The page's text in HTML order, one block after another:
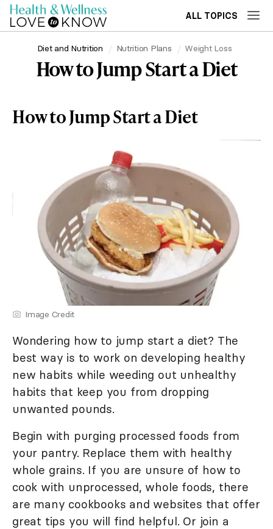
ALL TOPICS
Diet and Nutrition Nutrition Plans Weight Loss
How to Jump Start a Diet
How to Jump Start a Diet
Image Credit
Wondering how to jump start a diet? The
best way is to work on developing healthy
new habits while weeding out unhealthy
habits that keep you from dropping
unwanted pounds.
Begin with purging processed foods from
your pantry. Replace them with healthy
whole grains. If you are unsure of how to
cook with unprocessed, whole foods, there
are many cookbooks and websites that offer
great tips you will find helpful. Or join a